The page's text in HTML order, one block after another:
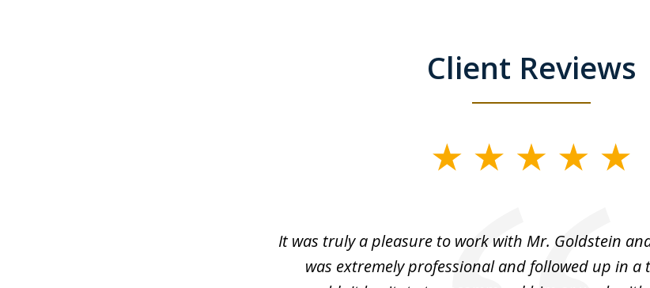
Client Reviews
It was truly a pleasure to work with Mr. Goldstein
was extremely professional and followed up in a